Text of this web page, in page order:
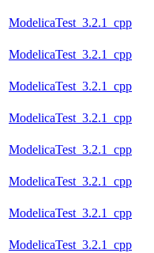
ModelicaTest_3.2.1_cpp
ModelicaTest_3.2.1_cpp
ModelicaTest_3.2.1_cpp
ModelicaTest_3.2.1_cpp
ModelicaTest_3.2.1_cpp
ModelicaTest_3.2.1_cpp
ModelicaTest_3.2.1_cpp
ModelicaTest_3.2.1_cpp